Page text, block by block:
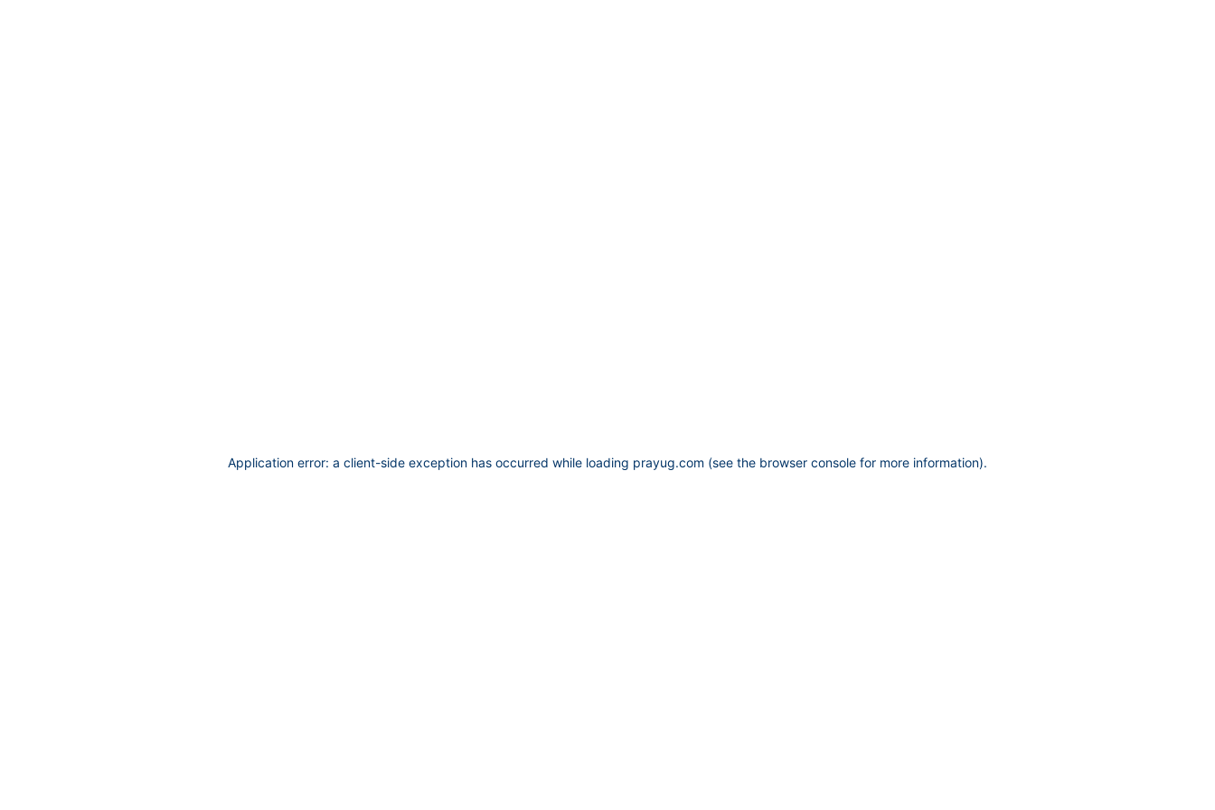
Application error: a client-side exception has occurred while loading prayug.com (see the browser console for more information).